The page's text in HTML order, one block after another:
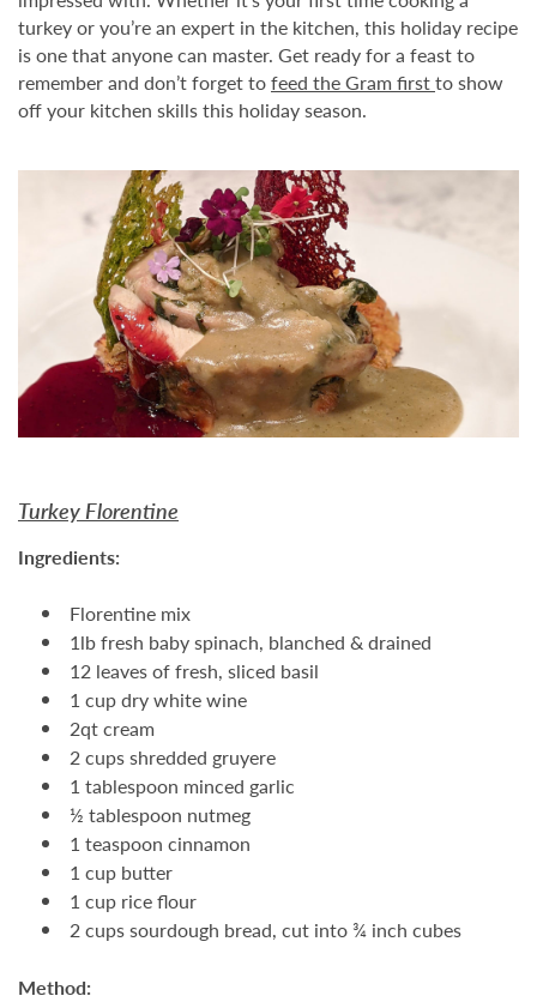
turkey or you’re an expert in the kitchen, this holiday recipe
is one that anyone can master. Get ready for a feast to
remember and don’t forget tofeed the Gram firstto show
off your kitchen skills this holiday season.
Turkey Florentine
Ingredients:
Florentine mix
1lb fresh baby spinach, blanched & drained
12 leaves of fresh, sliced basil
1 cup dry white wine
2qt cream
2 cups shredded gruyere
1 tablespoon minced garlic
½ tablespoon nutmeg
1 teaspoon cinnamon
1 cup butter
1 cup rice flour
2 cups sourdough bread, cut into ¾ inch cubes
Method: